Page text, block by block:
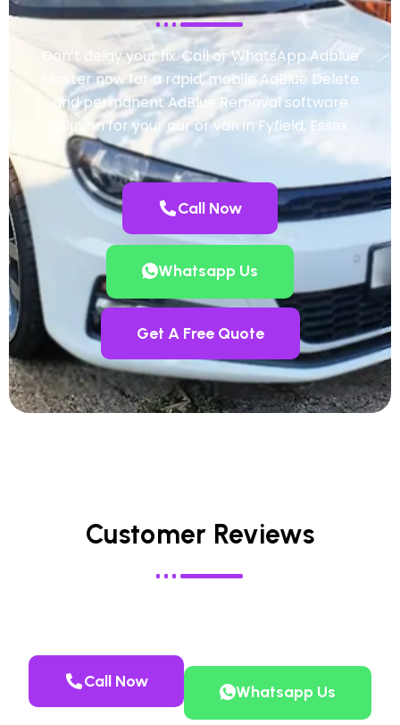
Don’t delay your fix. Call or WhatsApp Adblue
Master now for a rapid, mobile AdBlue Delete
and permanent AdBlue Removal software
solution for your car or van in Fyfield, Essex.
Call Now
Whatsapp Us
Get A Free Quote
Customer Reviews
Call Now
Whatsapp Us